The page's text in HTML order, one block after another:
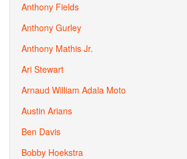
Anthony Fields
Anthony Gurley
Anthony Mathis Jr.
Ari Stewart
Arnaud William Adala Moto
Austin Arians
Ben Davis
Bobby Hoekstra